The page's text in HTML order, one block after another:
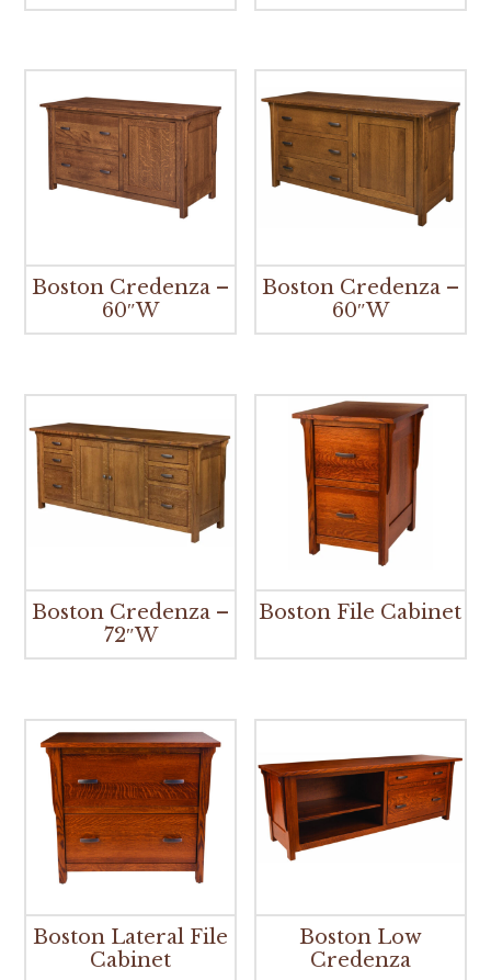
Boston Credenza –
60″W
Boston Credenza –
60″W
Boston Credenza –
72″W
Boston File Cabinet
Boston Lateral File
Cabinet
Boston Low
Credenza